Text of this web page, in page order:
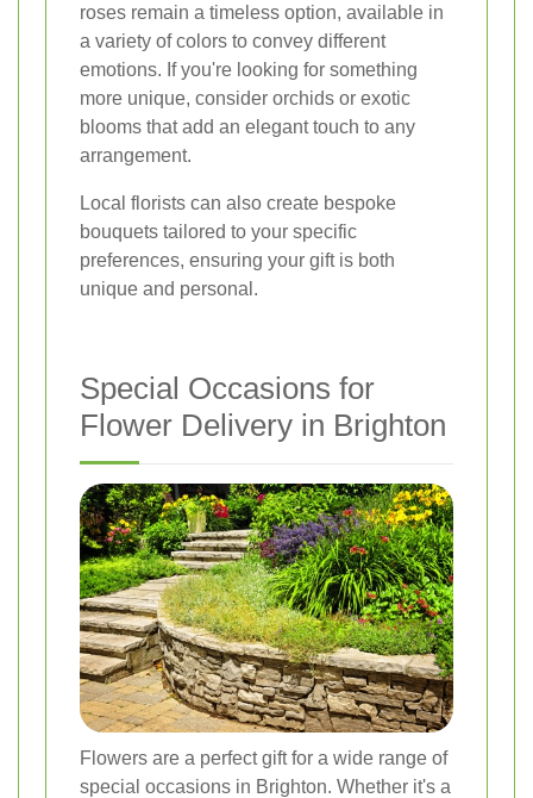
roses remain a timeless option, available in
a variety of colors to convey different
emotions. If you're looking for something
more unique, consider orchids or exotic
blooms that add an elegant touch to any
arrangement.
Local florists can also create bespoke
bouquets tailored to your specific
preferences, ensuring your gift is both
unique and personal.
Special Occasions for
Flower Delivery in Brighton
Flowers are a perfect gift for a wide range of
special occasions in Brighton. Whether it's a